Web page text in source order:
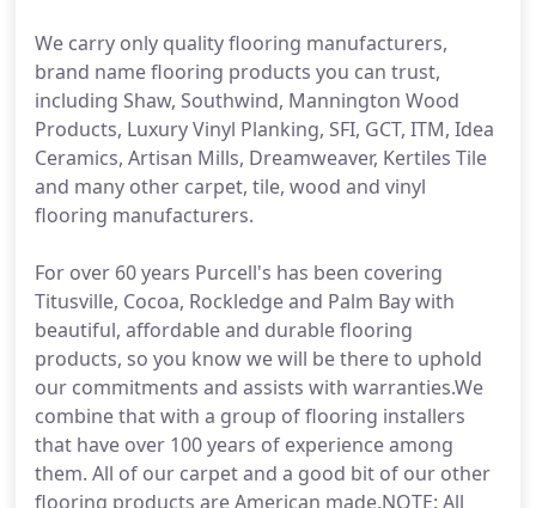
We carry only quality flooring manufacturers,
brand name flooring products you can trust,
including Shaw, Southwind, Mannington Wood
Products, Luxury Vinyl Planking, SFI, GCT, ITM, Idea
Ceramics, Artisan Mills, Dreamweaver, Kertiles Tile
and many other carpet, tile, wood and vinyl
flooring manufacturers.
For over 60 years Purcell's has been covering
Titusville, Cocoa, Rockledge and Palm Bay with
beautiful, affordable and durable flooring
products, so you know we will be there to uphold
our commitments and assists with warranties.We
combine that with a group of flooring installers
that have over 100 years of experience among
them. All of our carpet and a good bit of our other
flooring products are American made.NOTE: All